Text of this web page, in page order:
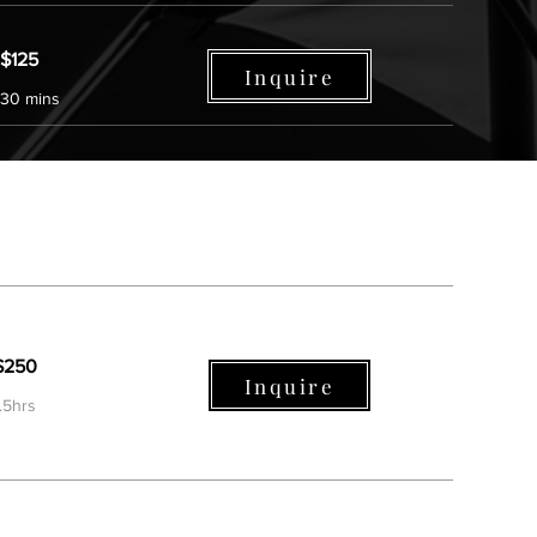
$125
30 mins
Inquire
Inquire